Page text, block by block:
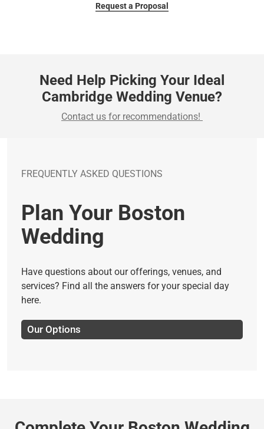
Request a Proposal
Need Help Picking Your Ideal
Cambridge Wedding Venue?
Contact us for recommendations!
FREQUENTLY ASKED QUESTIONS
Plan Your Boston
Wedding
Have questions about our offerings, venues, and
services? Find all the answers for your special day
here.
Our Options